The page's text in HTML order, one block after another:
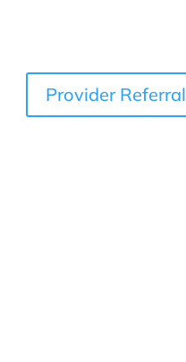
Provider Referral